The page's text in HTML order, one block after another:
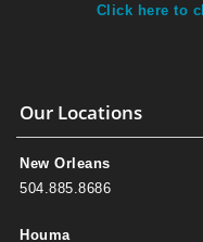
Click here to
Our Locations
New Orleans
504.885.8686
Houma